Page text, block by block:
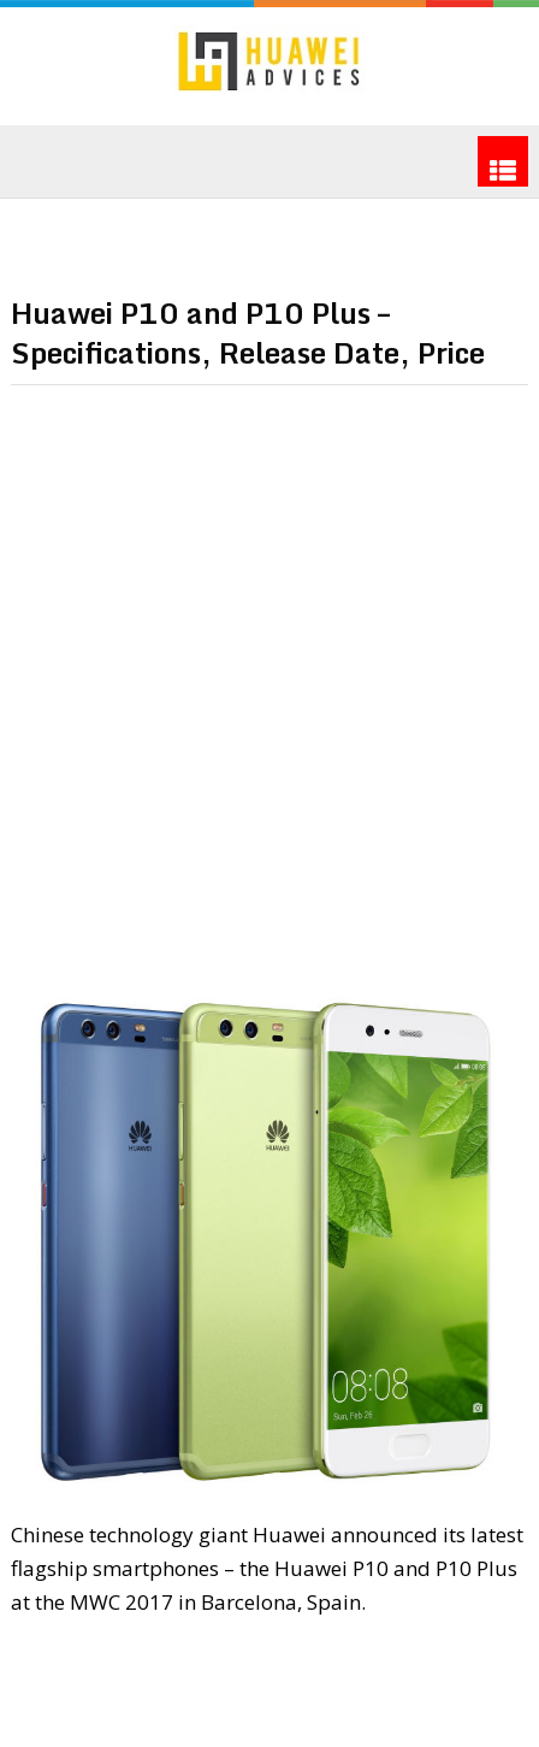
Huawei P10 and P10 Plus –
Specifications, Release Date, Price
Chinese technology giant Huawei announced its latest
flagship smartphones – the Huawei P10 and P10 Plus
at the MWC 2017 in Barcelona, Spain.